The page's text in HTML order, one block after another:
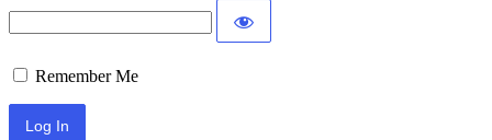
Remember Me